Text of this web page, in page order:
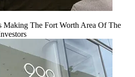
Making The Fort Worth Area Of The